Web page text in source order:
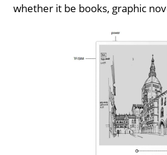
whether it be books, graphic